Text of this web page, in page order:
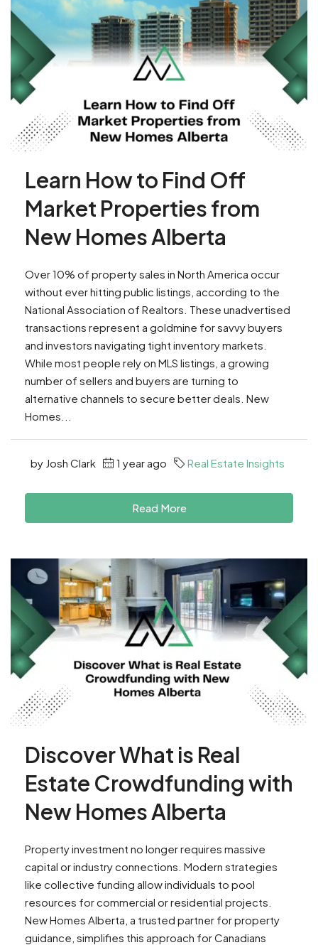
Learn How to Find Off
Market Properties from
New Homes Alberta
Over 10% of property sales in North America occur
without ever hitting public listings, according to the
National Association of Realtors. These unadvertised
transactions represent a goldmine for savvy buyers
and investors navigating tight inventory markets.
While most people rely on MLS listings, a growing
number of sellers and buyers are turning to
alternative channels to secure better deals. New
Homes...
by Josh Clark 1 year ago Real Estate Insights
Read More
Discover What is Real
Estate Crowdfunding with
New Homes Alberta
Property investment no longer requires massive
capital or industry connections. Modern strategies
like collective funding allow individuals to pool
resources for commercial or residential projects.
New Homes Alberta, a trusted partner for property
guidance, simplifies this approach for Canadians